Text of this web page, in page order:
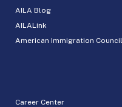
AILA Blog
AILALink
American Immigration Council
Career Center